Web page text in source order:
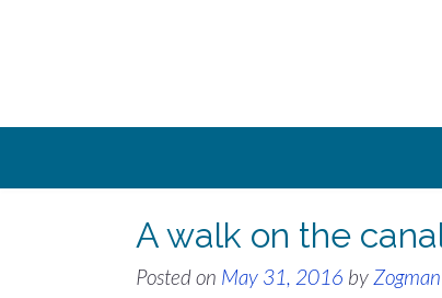
A walk on the
Posted on May 31, 2016 by Zogman